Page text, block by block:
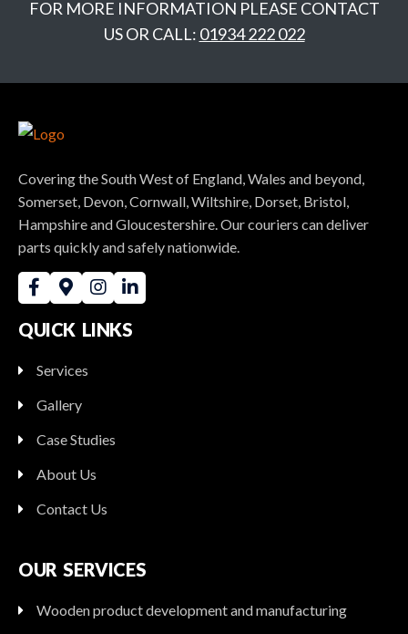
FOR MORE INFORMATION PLEASE CONTACT
US OR CALL: 01934 222 022
Covering the South West of England, Wales and beyond,
Somerset, Devon, Cornwall, Wiltshire, Dorset, Bristol,
Hampshire and Gloucestershire. Our couriers can deliver
parts quickly and safely nationwide.
QUICK LINKS
Services
Gallery
Case Studies
About Us
Contact Us
OUR SERVICES
Wooden product development and manufacturing